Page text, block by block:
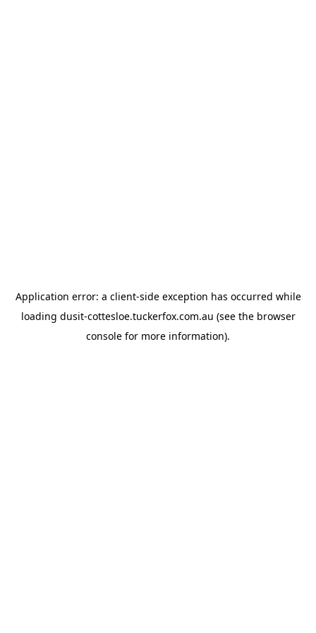
Application error: a client-side exception has occurred while
loading dusit-cottesloe.tuckerfox.com.au (see the browser
console for more information).